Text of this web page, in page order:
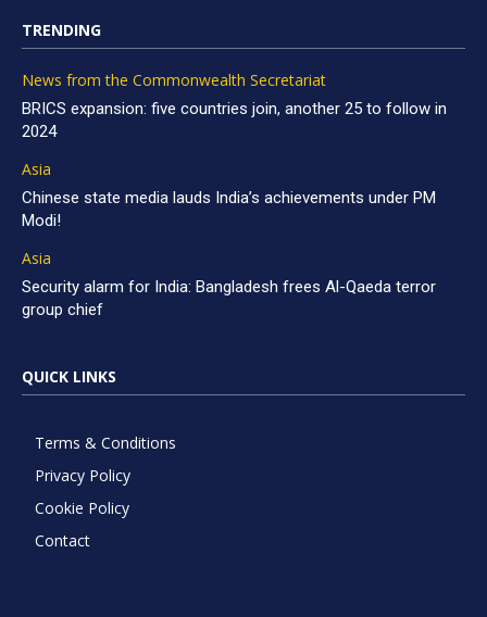
TRENDING
News from the Commonwealth Secretariat
BRICS expansion: five countries join, another 25 to follow in
2024
Asia
Chinese state media lauds India’s achievements under PM
Modi!
Asia
Security alarm for India: Bangladesh frees Al-Qaeda terror
group chief
QUICK LINKS
Terms & Conditions
Privacy Policy
Cookie Policy
Contact